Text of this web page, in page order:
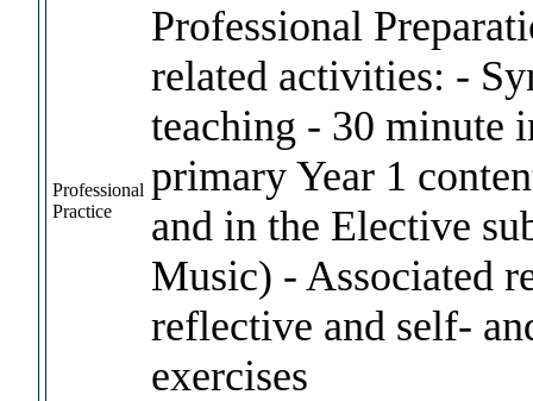
Professional
Practice
Professional
related activities: -
teaching - 30 minute
primary Year 1
and in the Elective
Music) - Associated
reflective and self-
exercises